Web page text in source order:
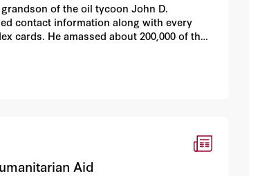
of the oil tycoon John D.
contact information along with every
cards. He amassed about 200,000 of the
Aid